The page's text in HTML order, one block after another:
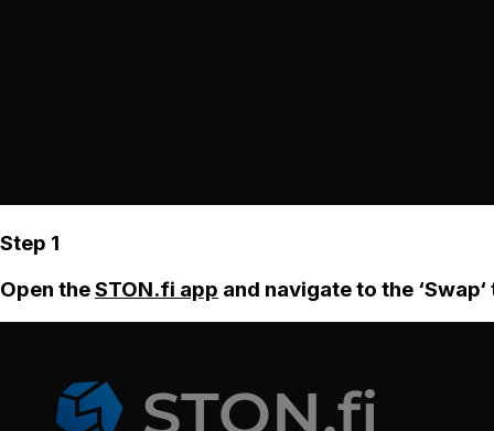
Step 1
Open theSTON.fi app and navigate to the ‘Swap‘